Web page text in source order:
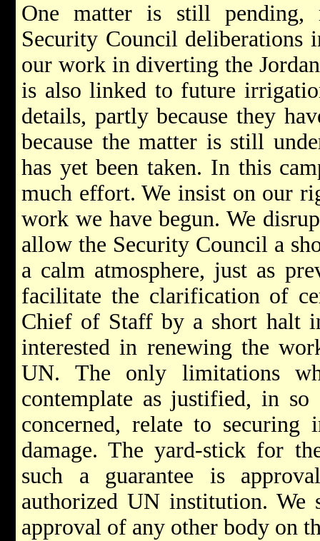
One matter is still pending,
Security Council deliberations
our work in diverting the
is also linked to future
details, partly because they
because the matter is still
has yet been taken. In this
much effort. We insist on our
work we have begun. We
allow the Security Council a
a calm atmosphere, just as
facilitate the clarification of
Chief of Staff by a short halt
interested in renewing the
UN. The only limitations
contemplate as justified, in
concerned, relate to securing
damage. The yard-stick for
such a guarantee is
authorized UN institution. We
approval of any other body on